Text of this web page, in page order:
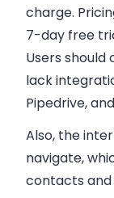
charge.
7-day free
Users
lack
Pipedrive,
Also, the
navigate,
contacts and